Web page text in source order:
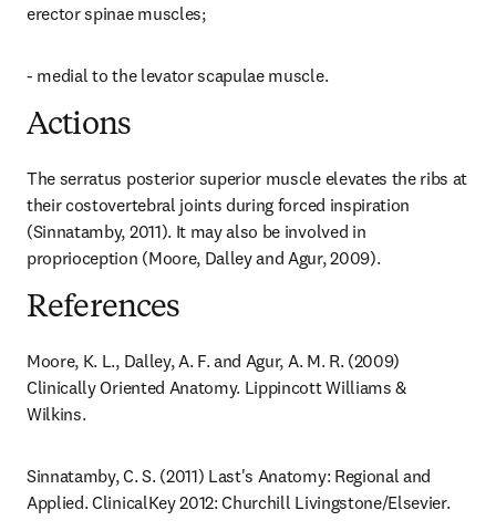
erector spinae muscles;
- medial to the levator scapulae muscle.
Actions
The serratus posterior superior muscle elevates the ribs at
their costovertebral joints during forced inspiration
(Sinnatamby, 2011). It may also be involved in
proprioception (Moore, Dalley and Agur, 2009).
References
Moore, K. L., Dalley, A. F. and Agur, A. M. R. (2009)
Clinically Oriented Anatomy. Lippincott Williams &
Wilkins.
Sinnatamby, C. S. (2011) Last's Anatomy: Regional and
Applied. ClinicalKey 2012: Churchill Livingstone/Elsevier.